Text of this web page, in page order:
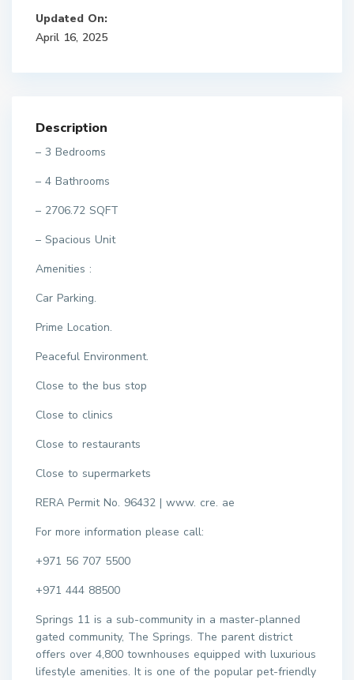
Updated On:
April 16, 2025
Description
– 3 Bedrooms
– 4 Bathrooms
– 2706.72 SQFT
– Spacious Unit
Amenities :
Car Parking.
Prime Location.
Peaceful Environment.
Close to the bus stop
Close to clinics
Close to restaurants
Close to supermarkets
RERA Permit No. 96432 | www. cre. ae
For more information please call:
+971 56 707 5500
+971 444 88500
Springs 11 is a sub-community in a master-planned
gated community, The Springs. The parent district
offers over 4,800 townhouses equipped with luxurious
lifestyle amenities. It is one of the popular pet-friendly